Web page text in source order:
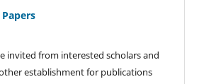
invited from interested scholars and
establishment for publications